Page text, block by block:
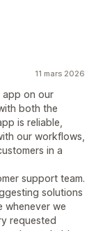
11 mars 2026
app on our
both the
is reliable,
our workflows,
in a
support team.
solutions
whenever we
requested